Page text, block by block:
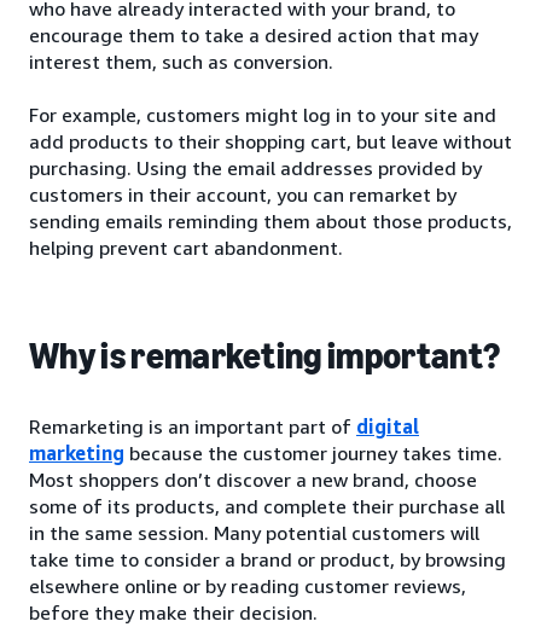
who have already interacted with your brand, to
encourage them to take a desired action that may
interest them, such as conversion.
For example, customers might log in to your site and
add products to their shopping cart, but leave without
purchasing. Using the email addresses provided by
customers in their account, you can remarket by
sending emails reminding them about those products,
helping prevent cart abandonment.
Why is remarketing important?
Remarketing is an important part of digital
marketing because the customer journey takes time.
Most shoppers don’t discover a new brand, choose
some of its products, and complete their purchase all
in the same session. Many potential customers will
take time to consider a brand or product, by browsing
elsewhere online or by reading customer reviews,
before they make their decision.